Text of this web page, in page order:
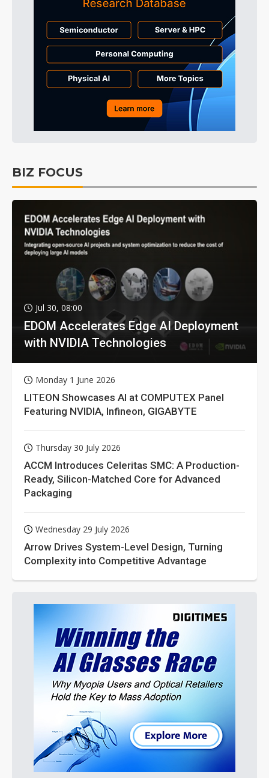
BIZ FOCUS
Jul 30, 08:00
EDOM Accelerates Edge AI Deployment
with NVIDIA Technologies
Monday 1 June 2026
LITEON Showcases AI at COMPUTEX Panel
Featuring NVIDIA, Infineon, GIGABYTE
Thursday 30 July 2026
ACCM Introduces Celeritas SMC: A Production-
Ready, Silicon-Matched Core for Advanced
Packaging
Wednesday 29 July 2026
Arrow Drives System-Level Design, Turning
Complexity into Competitive Advantage